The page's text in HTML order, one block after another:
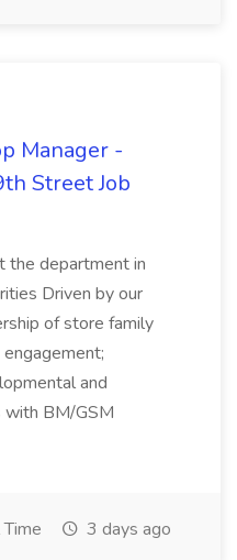
Manager -
Street Job
the department in
Driven by our
of store family
and
with BM/GSM
3 days ago